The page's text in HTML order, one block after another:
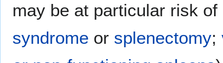
may be at particular risk
syndrome or splenectomy;